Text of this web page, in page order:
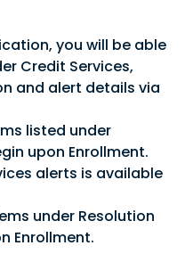
you will be able
Credit Services,
and alert details via
listed under
upon Enrollment.
alerts is available
under Resolution
Enrollment.